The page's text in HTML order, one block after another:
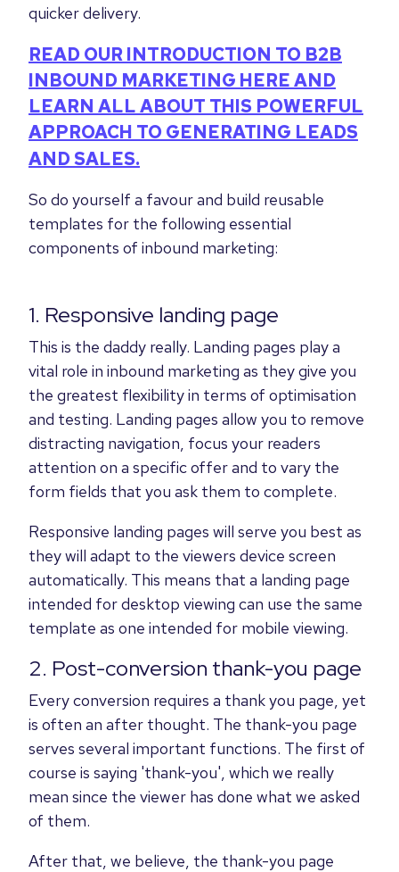
quicker delivery.
READ OUR INTRODUCTION TO B2B
INBOUND MARKETING HERE AND
LEARN ALL ABOUT THIS POWERFUL
APPROACH TO GENERATING LEADS
AND SALES.
So do yourself a favour and build reusable
templates for the following essential
components of inbound marketing:
1. Responsive landing page
This is the daddy really. Landing pages play a
vital role in inbound marketing as they give you
the greatest flexibility in terms of optimisation
and testing. Landing pages allow you to remove
distracting navigation, focus your readers
attention on a specific offer and to vary the
form fields that you ask them to complete.
Responsive landing pages will serve you best as
they will adapt to the viewers device screen
automatically. This means that a landing page
intended for desktop viewing can use the same
template as one intended for mobile viewing.
2. Post-conversion thank-you page
Every conversion requires a thank you page, yet
is often an after thought. The thank-you page
serves several important functions. The first of
course is saying 'thank-you', which we really
mean since the viewer has done what we asked
of them.
After that, we believe, the thank-you page